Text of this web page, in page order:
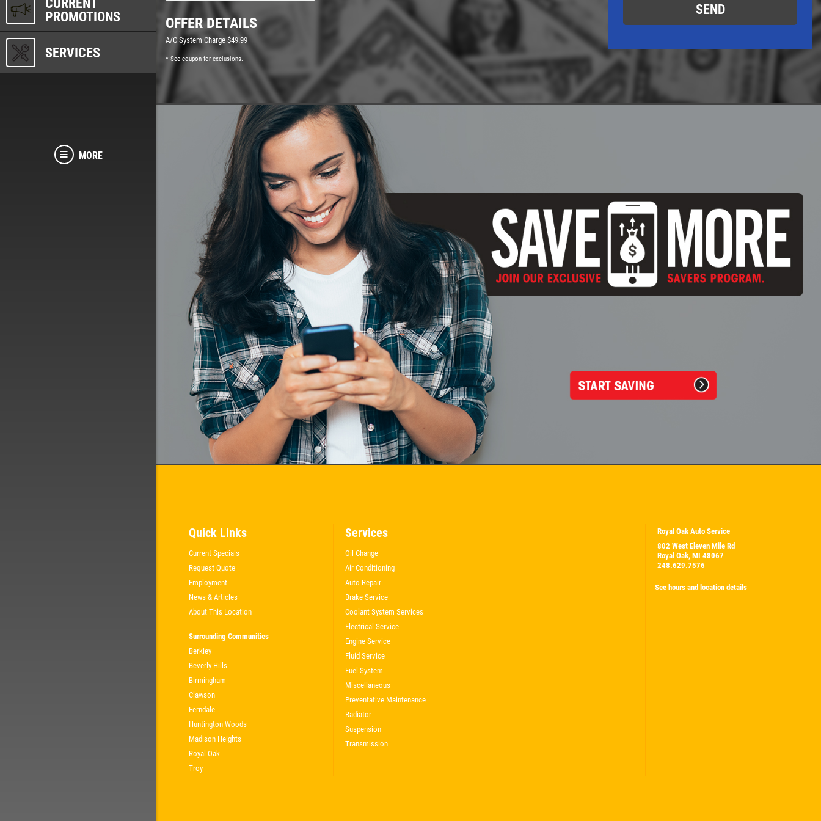
CURRENT
PROMOTIONS
SERVICES
MORE
OFFER DETAILS
A/C System Charge $49.99
* See coupon for exclusions.
Quick Links
Current Specials
Request Quote
Employment
News & Articles
About This Location
Surrounding Communities
Berkley
Beverly Hills
Birmingham
Clawson
Ferndale
Huntington Woods
Madison Heights
Royal Oak
Troy
Services
Oil Change
Air Conditioning
Auto Repair
Brake Service
Coolant System Services
Electrical Service
Engine Service
Fluid Service
Fuel System
Miscellaneous
Preventative Maintenance
Radiator
Suspension
Transmission
Royal Oak Auto Service
802 West Eleven Mile Rd
Royal Oak, MI 48067
248.629.7576
See hours and location details